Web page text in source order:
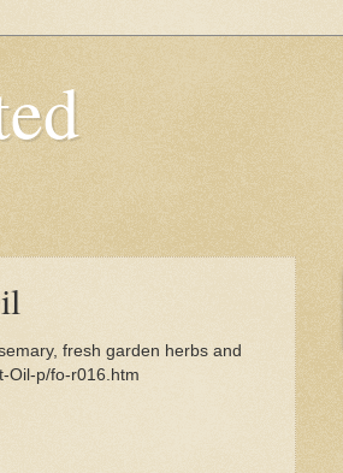
fresh garden herbs and
Oil-p/fo-r016.htm